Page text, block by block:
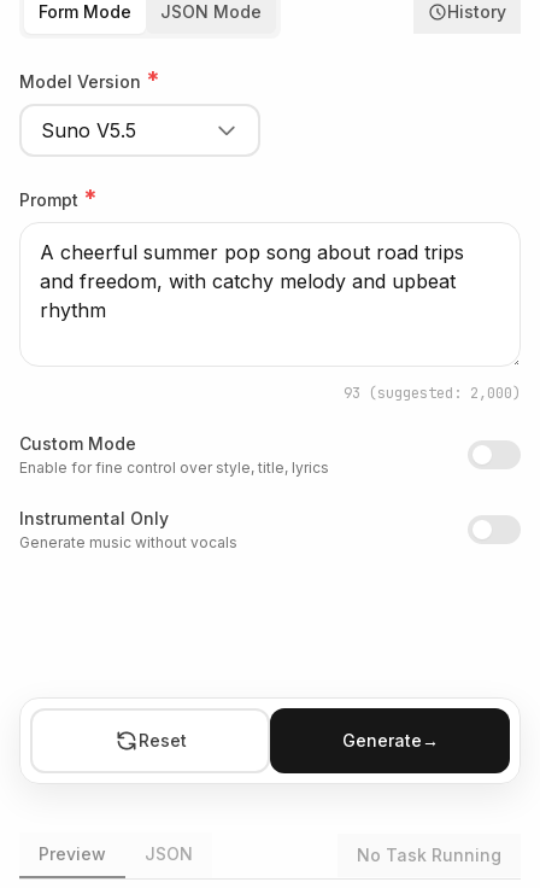
Form Mode JSON Mode History
Model Version *
Suno V5.5
Prompt *
93 (suggested: 2,000)
Custom Mode
Enable for fine control over style, title, lyrics
Instrumental Only
Generate music without vocals
Reset Generate→
Preview JSON No Task Running